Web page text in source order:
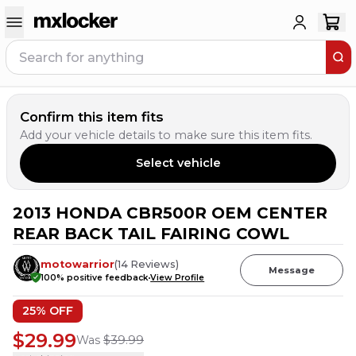
Confirm this item fits
Add your vehicle details to make sure this item fits.
Select vehicle
2013 HONDA CBR500R OEM CENTER
REAR BACK TAIL FAIRING COWL
motowarrior(14 Reviews)
100% positive feedbackView Profile
Message
25% OFF
$29.99Was $39.99